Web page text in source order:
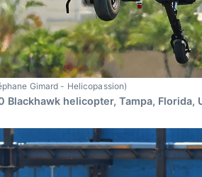
Gimard - Helicopassion)
Blackhawk helicopter, Tampa, Florida,